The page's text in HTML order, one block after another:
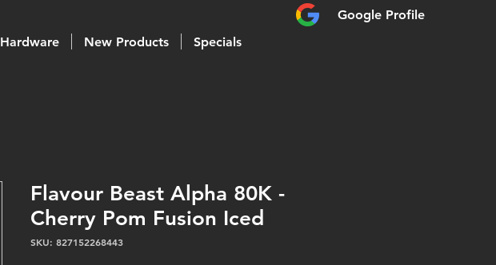
Google Profile
Hardware New Products Specials
Flavour Beast Alpha 80K -
Cherry Pom Fusion Iced
SKU: 827152268443